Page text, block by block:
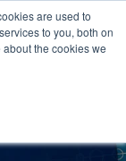
are used to
to you, both on
the cookies we